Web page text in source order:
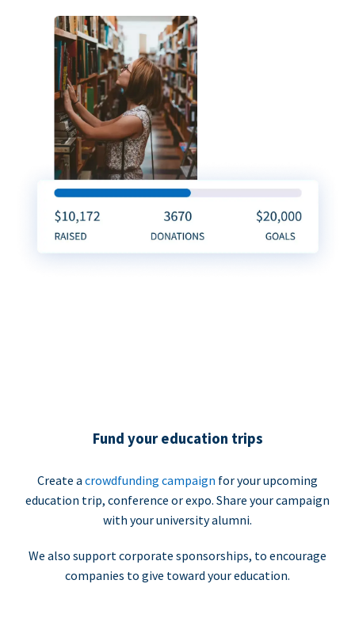
Fund your education trips
Create a crowdfunding campaign for your upcoming
education trip, conference or expo. Share your campaign
with your university alumni.
We also support corporate sponsorships, to encourage
companies to give toward your education.